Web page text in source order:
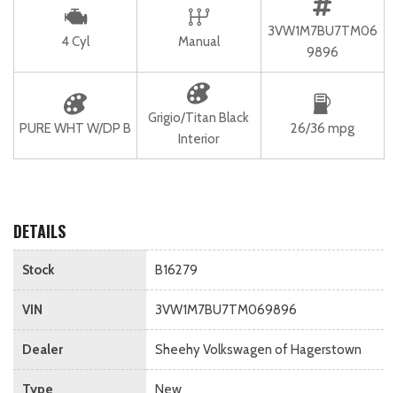
4 Cyl Manual
3VW1M7BU7TM06
9896
PURE WHT W/DP B
Grigio/Titan Black
Interior
26/36 mpg
DETAILS
Stock B16279
VIN 3VW1M7BU7TM069896
Dealer Sheehy Volkswagen of Hagerstown
Type New